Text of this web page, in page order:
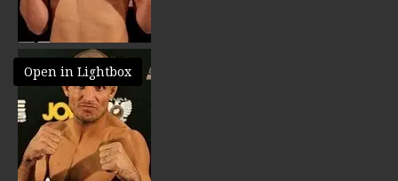
Open in Lightbox